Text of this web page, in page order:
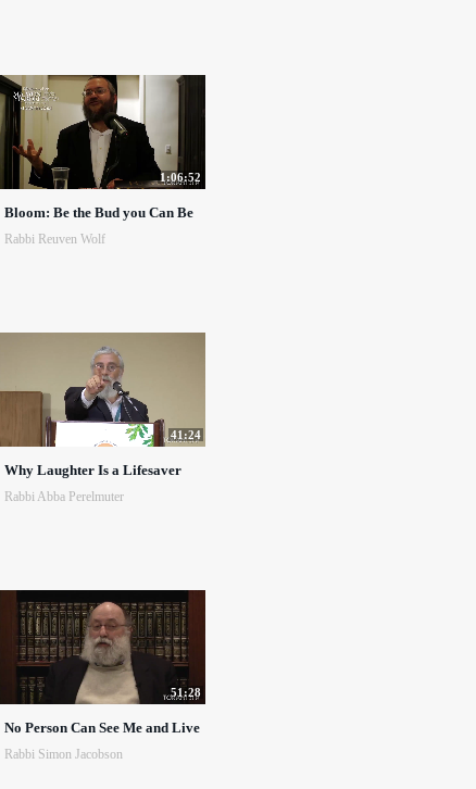
1:06:52
Bloom: Be the Bud you Can Be
Rabbi Reuven Wolf
41:24
Why Laughter Is a Lifesaver
Rabbi Abba Perelmuter
51:28
No Person Can See Me and Live
Rabbi Simon Jacobson